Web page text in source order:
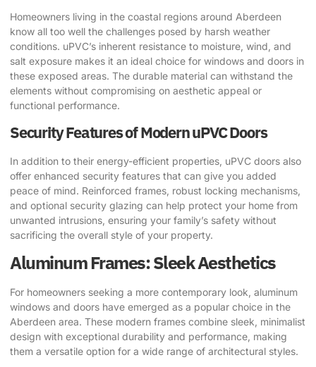
Homeowners living in the coastal regions around Aberdeen
know all too well the challenges posed by harsh weather
conditions. uPVC’s inherent resistance to moisture, wind, and
salt exposure makes it an ideal choice for windows and doors in
these exposed areas. The durable material can withstand the
elements without compromising on aesthetic appeal or
functional performance.
Security Features of Modern uPVC Doors
In addition to their energy-efficient properties, uPVC doors also
offer enhanced security features that can give you added
peace of mind. Reinforced frames, robust locking mechanisms,
and optional security glazing can help protect your home from
unwanted intrusions, ensuring your family’s safety without
sacrificing the overall style of your property.
Aluminum Frames: Sleek Aesthetics
For homeowners seeking a more contemporary look, aluminum
windows and doors have emerged as a popular choice in the
Aberdeen area. These modern frames combine sleek, minimalist
design with exceptional durability and performance, making
them a versatile option for a wide range of architectural styles.